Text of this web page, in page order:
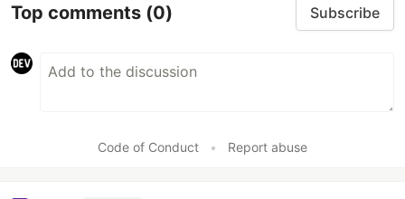
Top comments (0) Subscribe
Code of Conduct • Report abuse